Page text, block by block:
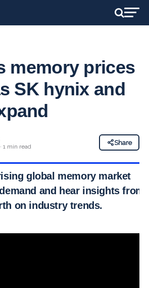
memory prices
SK hynix and
1 min read
Share
global memory market
and hear insights from
on industry trends.